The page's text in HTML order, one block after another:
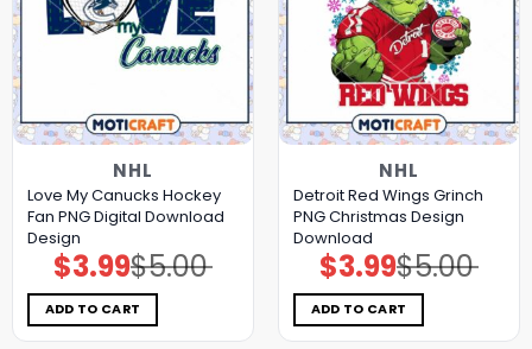
NHL
Love My Canucks Hockey
Fan PNG Digital Download
Design
$5.00
Original
price
was:
$5.00.
$3.99Current
price
is:
$3.99.
ADD TO CART
NHL
Detroit Red Wings Grinch
PNG Christmas Design
Download
$5.00
Original
price
was:
$5.00.
$3.99Current
price
is:
$3.99.
ADD TO CART